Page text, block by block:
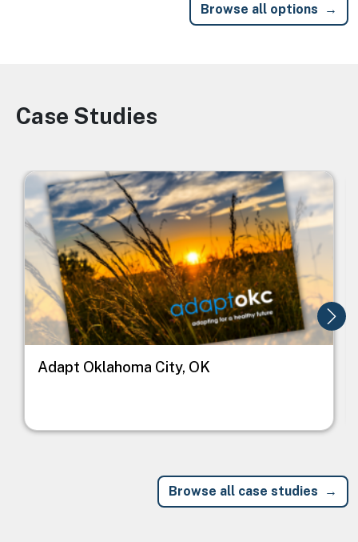
Browse all options
Image
Case Studies
Image
Adapt Oklahoma City, OK
Browse all case studies